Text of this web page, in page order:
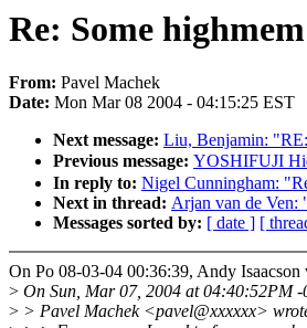
Re: Some
From: Pavel Machek
Date: Mon Mar 08 2004 - 04:15:25 EST
Next message: Liu, Benjamin:
Previous message: YOSHIFUJI
In reply to: Nigel Cunningham:
Next in thread: Arjan van de Ven:
Messages sorted by: [ date ] [
On Po 08-03-04 00:36:39, Andy Isaacson
> On Sun, Mar 07, 2004 at 04:40:52PM
> > Pavel Machek <pavel@xxxxxx>